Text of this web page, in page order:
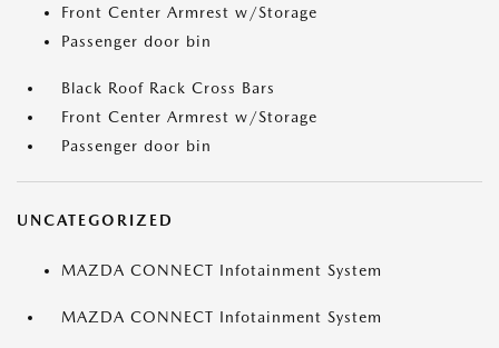
Front Center Armrest w/Storage
Passenger door bin
Black Roof Rack Cross Bars
Front Center Armrest w/Storage
Passenger door bin
UNCATEGORIZED
MAZDA CONNECT Infotainment System
MAZDA CONNECT Infotainment System